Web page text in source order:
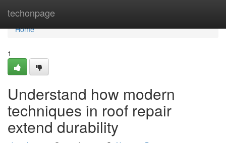
techonpage
Home
Home
1
Understand how modern
techniques in roof repair
extend durability